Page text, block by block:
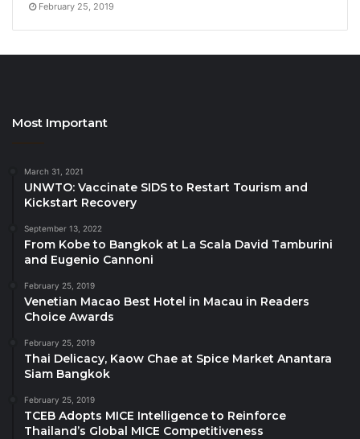
February 25, 2019
Most Important
March 31, 2021
UNWTO: Vaccinate SIDS to Restart Tourism and
Kickstart Recovery
September 13, 2022
From Kobe to Bangkok at La Scala David Tamburini
and Eugenio Cannoni
February 25, 2019
Venetian Macao Best Hotel in Macau in Readers
Choice Awards
February 25, 2019
Thai Delicacy, Kaow Chae at Spice Market Anantara
Siam Bangkok
February 25, 2019
TCEB Adopts MICE Intelligence to Reinforce
Thailand’s Global MICE Competitiveness